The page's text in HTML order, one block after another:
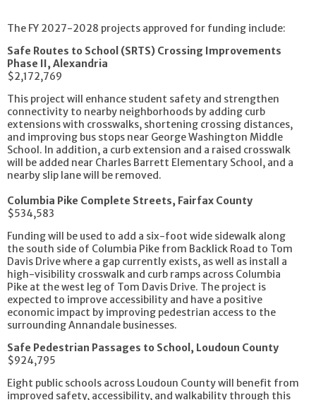
The FY 2027-2028 projects approved for funding include:
Safe Routes to School (SRTS) Crossing Improvements
Phase II, Alexandria
$2,172,769
This project will enhance student safety and strengthen
connectivity to nearby neighborhoods by adding curb
extensions with crosswalks, shortening crossing distances,
and improving bus stops near George Washington Middle
School. In addition, a curb extension and a raised crosswalk
will be added near Charles Barrett Elementary School, and a
nearby slip lane will be removed.
Columbia Pike Complete Streets, Fairfax County
$534,583
Funding will be used to add a six-foot wide sidewalk along
the south side of Columbia Pike from Backlick Road to Tom
Davis Drive where a gap currently exists, as well as install a
high-visibility crosswalk and curb ramps across Columbia
Pike at the west leg of Tom Davis Drive. The project is
expected to improve accessibility and have a positive
economic impact by improving pedestrian access to the
surrounding Annandale businesses.
Safe Pedestrian Passages to School, Loudoun County
$924,795
Eight public schools across Loudoun County will benefit from
improved safety, accessibility, and walkability through this